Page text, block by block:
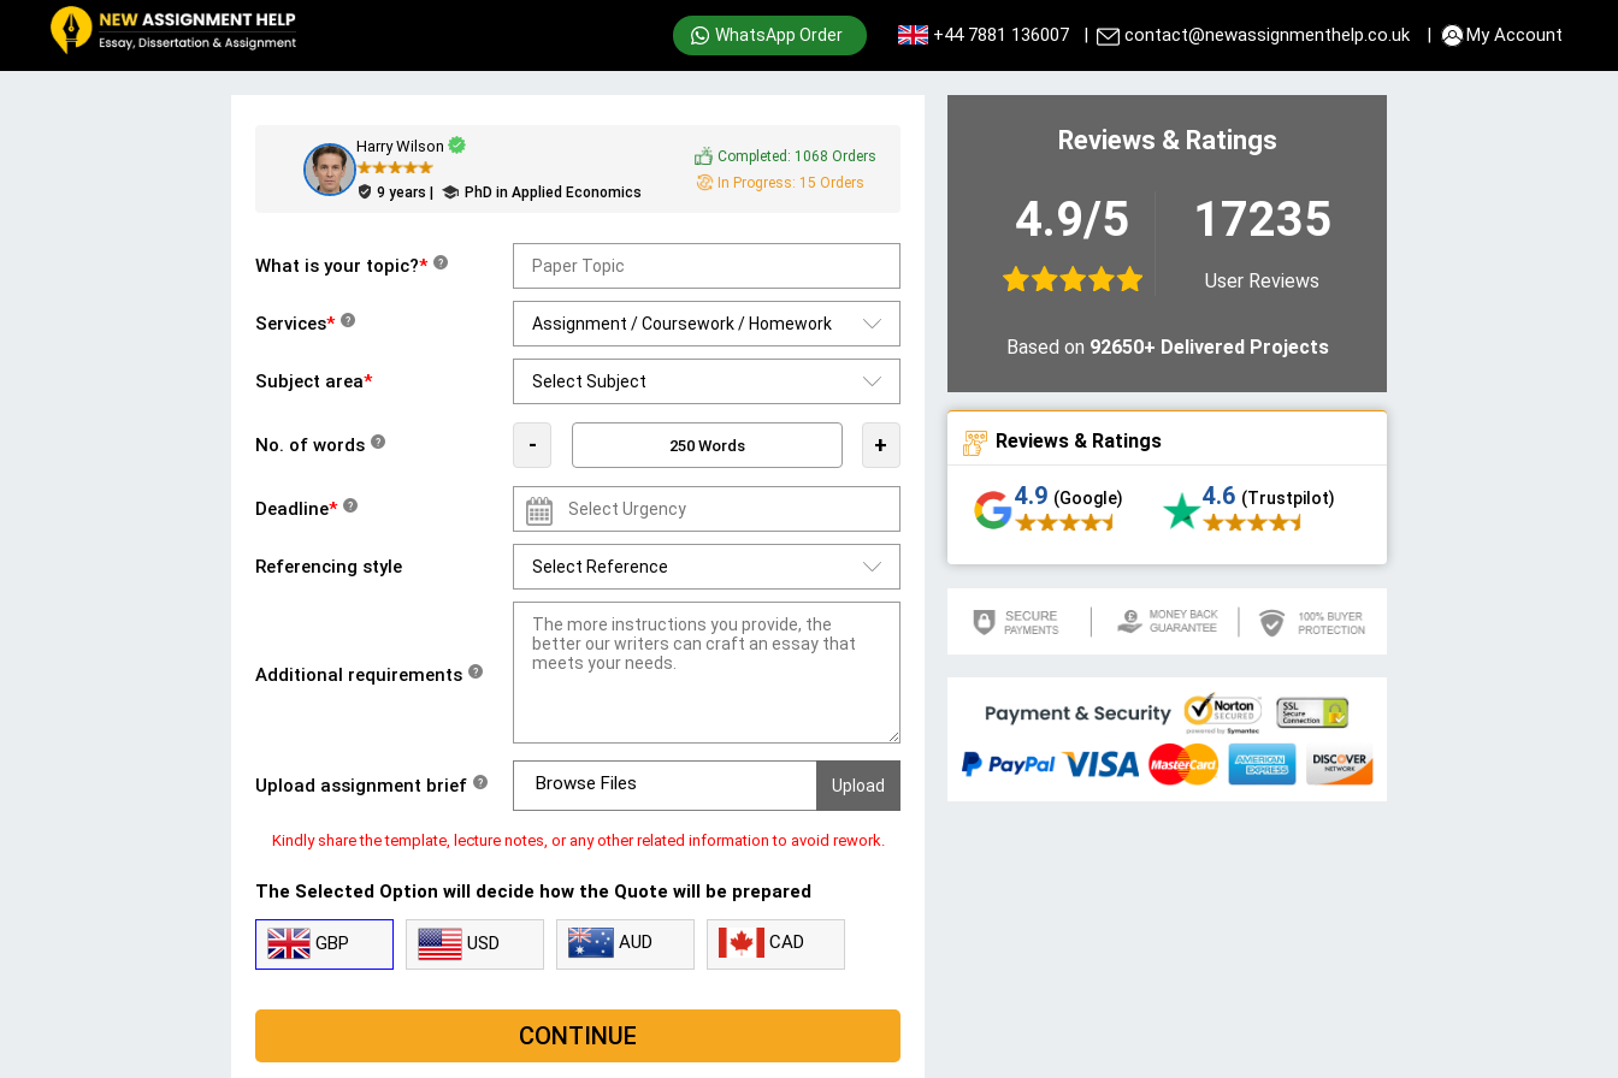
WhatsApp Order +44 7881 136007| contact@newassignmenthelp.co.uk | My Account
Harry Wilson
9 years | PhD in Applied Economics
Completed: 1068 Orders
In Progress: 15 Orders
What is your topic?* ?
Services* ?
Subject area*
No. of words ? - +
Deadline* ?
Referencing style
Additional requirements ?
Upload assignment brief ? Browse Files
Kindly share the template, lecture notes, or any other related information to avoid rework.
The Selected Option will decide how the Quote will be prepared
GBP USD AUD CAD
CONTINUE
Reviews & Ratings
4.9/5 17235
User Reviews
Based on 92650+ Delivered Projects
Reviews & Ratings
4.9 (Google) 4.6 (Trustpilot)